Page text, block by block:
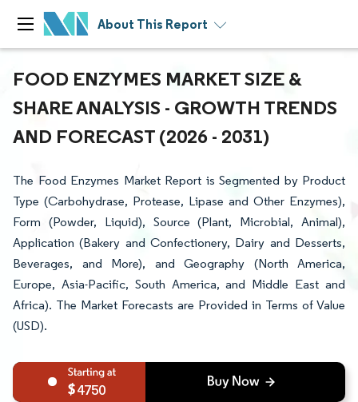
About This Report
FOOD ENZYMES MARKET SIZE &
SHARE ANALYSIS - GROWTH TRENDS
AND FORECAST (2026 - 2031)
The Food Enzymes Market Report is Segmented by Product
Type (Carbohydrase, Protease, Lipase and Other Enzymes),
Form (Powder, Liquid), Source (Plant, Microbial, Animal),
Application (Bakery and Confectionery, Dairy and Desserts,
Beverages, and More), and Geography (North America,
Europe, Asia-Pacific, South America, and Middle East and
Africa). The Market Forecasts are Provided in Terms of Value
(USD).
4750